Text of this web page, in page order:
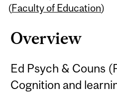
(Faculty of Education)
Overview
Ed Psych & Couns
Cognition and
Content